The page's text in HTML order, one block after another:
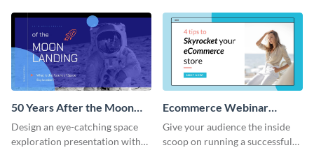
50 Years After the Moon
Landing - Presentation
Design an eye-catching space
exploration presentation with
Ecommerce Webinar
Presentation
Give your audience the inside
scoop on running a successful